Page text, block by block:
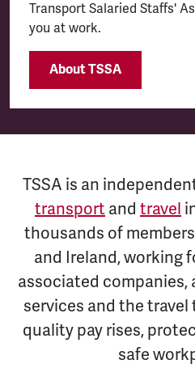
Transport Salaried Staffs'
you at work.
About TSSA
TSSA is an
transport and travel
thousands of
and Ireland, working
associated companies,
services and the travel
quality pay rises,
safe